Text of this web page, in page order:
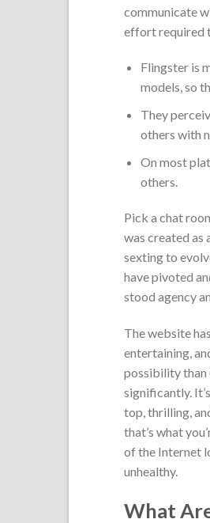
communicate
effort required
Flingster is
models, so
They
others with
On most
others.
Pick a chat
was created as
sexting to
have pivoted
stood agency
The website
entertaining,
possibility than
significantly.
top, thrilling,
that’s what
of the Internet
unhealthy.
What